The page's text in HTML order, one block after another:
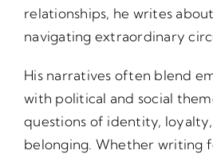
relationships, he writes
navigating extraordinary
His narratives often blend
with political and social
questions of identity, loyalty,
belonging. Whether writing